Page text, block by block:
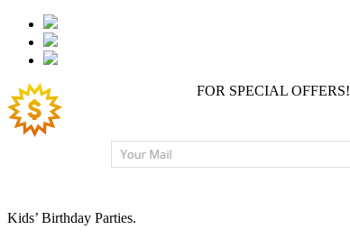
FOR SPECIAL OFFERS!
Kids’ Birthday Parties.